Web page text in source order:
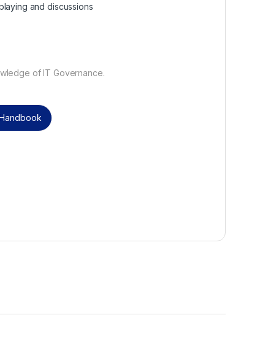
and discussions
of IT Governance.